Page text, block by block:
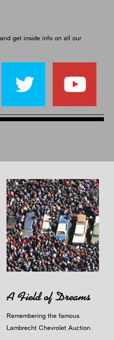
get inside info on all our
A Field of Dreams
Remembering the famous
Lambrecht Chevrolet Auction.